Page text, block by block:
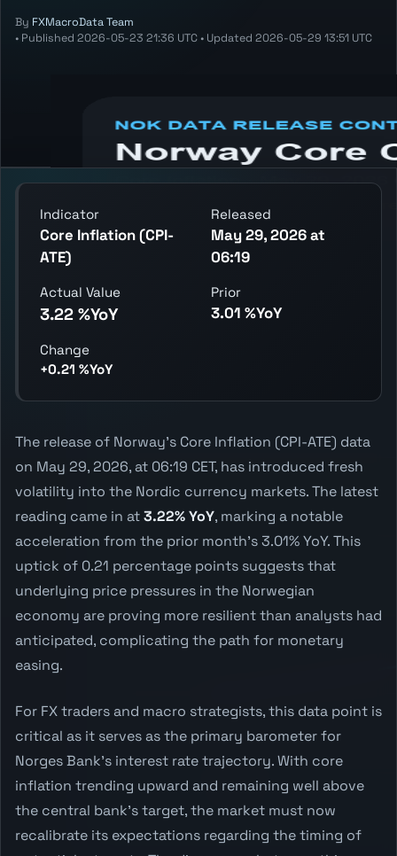
By FXMacroData Team
• Published 2026-05-23 21:36 UTC • Updated 2026-05-29 13:51 UTC
reading, and release context.
Indicator
Core Inflation (CPI-
ATE)
Released
May 29, 2026 at
06:19
Actual Value
3.22 %YoY
Prior
3.01 %YoY
Change
+0.21 %YoY
The release of Norway's Core Inflation (CPI-ATE) data
on May 29, 2026, at 06:19 CET, has introduced fresh
volatility into the Nordic currency markets. The latest
reading came in at3.22% YoY, marking a notable
acceleration from the prior month's 3.01% YoY. This
uptick of 0.21 percentage points suggests that
underlying price pressures in the Norwegian
economy are proving more resilient than analysts had
anticipated, complicating the path for monetary
easing.
For FX traders and macro strategists, this data point is
critical as it serves as the primary barometer for
Norges Bank's interest rate trajectory. With core
inflation trending upward and remaining well above
the central bank's target, the market must now
recalibrate its expectations regarding the timing of